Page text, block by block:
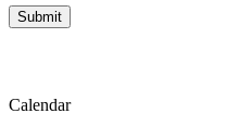
Calendar